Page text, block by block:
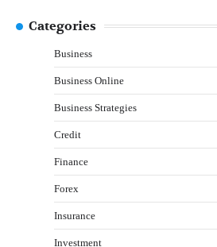
Categories
Business
Business Online
Business Strategies
Credit
Finance
Forex
Insurance
Investment